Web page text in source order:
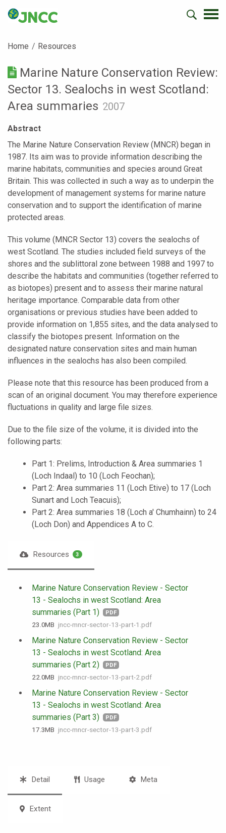
Home Resources
Marine Nature Conservation Review:
Sector 13. Sealochs in west Scotland:
Area summaries 2007
Abstract
The Marine Nature Conservation Review (MNCR) began in
1987. Its aim was to provide information describing the
marine habitats, communities and species around Great
Britain. This was collected in such a way as to underpin the
development of management systems for marine nature
conservation and to support the identification of marine
protected areas.
This volume (MNCR Sector 13) covers the sealochs of
west Scotland. The studies included field surveys of the
shores and the sublittoral zone between 1988 and 1997 to
describe the habitats and communities (together referred to
as biotopes) present and to assess their marine natural
heritage importance. Comparable data from other
organisations or previous studies have been added to
provide information on 1,855 sites, and the data analysed to
classify the biotopes present. Information on the
designated nature conservation sites and main human
influences in the sealochs has also been compiled.
Please note that this resource has been produced from a
scan of an original document. You may therefore experience
fluctuations in quality and large file sizes.
Due to the file size of the volume, it is divided into the
following parts:
Part 1: Prelims, Introduction & Area summaries 1
(Loch Indaal) to 10 (Loch Feochan);
Part 2: Area summaries 11 (Loch Etive) to 17 (Loch
Sunart and Loch Teacuis);
Part 2: Area summaries 18 (Loch a' Chumhainn) to 24
(Loch Don) and Appendices A to C.
Resources 3
Marine Nature Conservation Review - Sector
13 - Sealochs in west Scotland: Area
summaries (Part 1)
PDF
23.0 MB jncc-mncr-sector-13-part-1.pdf
Marine Nature Conservation Review - Sector
13 - Sealochs in west Scotland: Area
summaries (Part 2)
PDF
22.0 MB jncc-mncr-sector-13-part-2.pdf
Marine Nature Conservation Review - Sector
13 - Sealochs in west Scotland: Area
summaries (Part 3)
PDF
17.3 MB jncc-mncr-sector-13-part-3.pdf
Detail Usage Meta
Extent